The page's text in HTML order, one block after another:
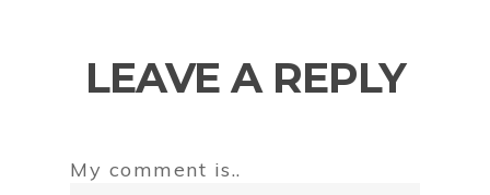
LEAVE A REPLY
My comment is..